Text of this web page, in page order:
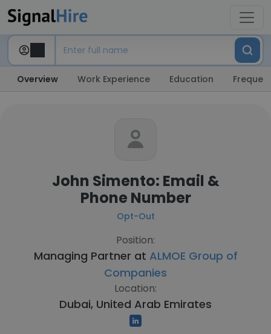
Overview Work Experience Education
John Simento: Email &
Phone Number
Opt-Out
Position:
Managing Partner at ALMOE Group of
Companies
Location:
Dubai, United Arab Emirates